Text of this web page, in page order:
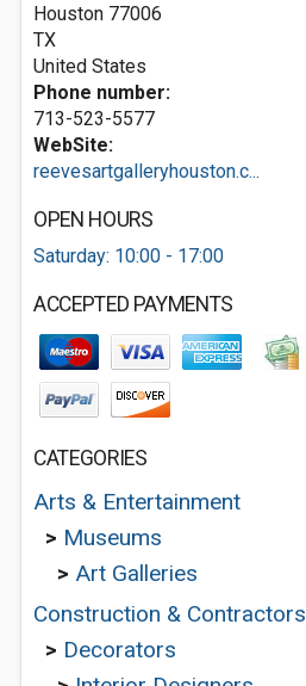
Houston 77006
TX
United States
Phone number:
713-523-5577
WebSite:
reevesartgalleryhouston.c...
OPEN HOURS
Saturday: 10:00 - 17:00
ACCEPTED PAYMENTS
CATEGORIES
Arts & Entertainment
> Museums
> Art Galleries
Construction & Contractors
> Decorators